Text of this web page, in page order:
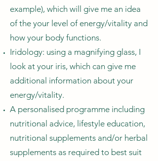
example), which will give me an idea
of the your level of energy/vitality and
how your body functions.
Iridology: using a magnifying glass, I
look at your iris, which can give me
additional information about your
energy/vitality.
A personalised programme including
nutritional advice, lifestyle education,
nutritional supplements and/or herbal
supplements as required to best suit